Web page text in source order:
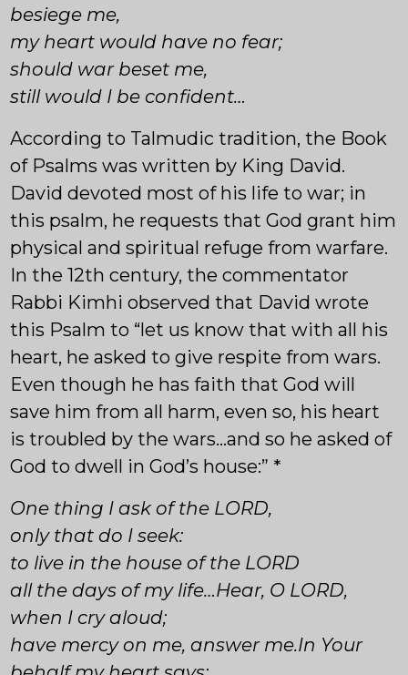
besiege me,
my heart would have no fear;
should war beset me,
still would I be confident…
According to Talmudic tradition, the Book
of Psalms was written by King David.
David devoted most of his life to war; in
this psalm, he requests that God grant him
physical and spiritual refuge from warfare.
In the 12th century, the commentator
Rabbi Kimhi observed that David wrote
this Psalm to “let us know that with all his
heart, he asked to give respite from wars.
Even though he has faith that God will
save him from all harm, even so, his heart
is troubled by the wars…and so he asked of
God to dwell in God’s house:” *
One thing I ask of the LORD,
only that do I seek:
to live in the house of the LORD
all the days of my life…Hear, O LORD,
when I cry aloud;
have mercy on me, answer me.In Your